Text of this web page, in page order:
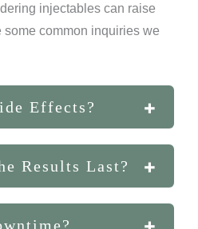
injectables can raise
common inquiries we
Effects?
redness, swelling, or
Results Last?